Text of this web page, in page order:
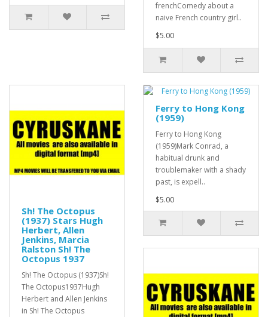
frenchComedy about a
naive French country girl..
$5.00
Sh! The Octopus
(1937) Stars Hugh
Herbert, Allen
Jenkins, Marcia
Ralston Sh! The
Octopus 1937
Sh! The Octopus (1937)Sh!
The Octopus1937Hugh
Herbert and Allen Jenkins
in Sh! The Octopus
Ferry to Hong Kong
(1959)
Ferry to Hong Kong
(1959)Mark Conrad, a
habitual drunk and
troublemaker with a shady
past, is expell..
$5.00